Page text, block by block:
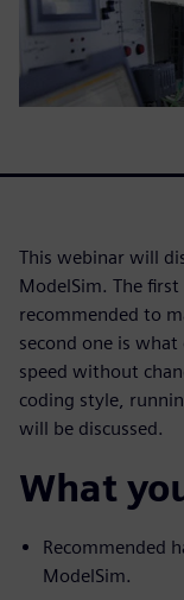
This webinar will
ModelSim. The
recommended to
second one is
speed without
coding style,
will be discussed.
What
Recommended
ModelSim.